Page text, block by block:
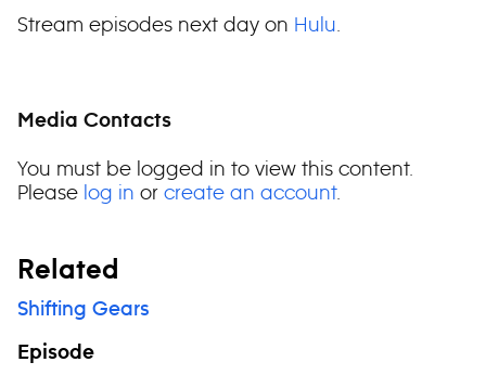
Stream episodes next day on Hulu.
Media Contacts
You must be logged in to view this content.
Please log in or create an account.
Related
Shifting Gears
Episode